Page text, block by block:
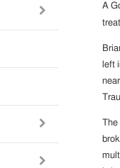
A
left
The